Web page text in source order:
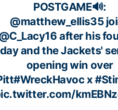
POSTGAME🔊:
@matthew_ellis35
after his
day and the Jackets'
opening win over
#WreckHavocx